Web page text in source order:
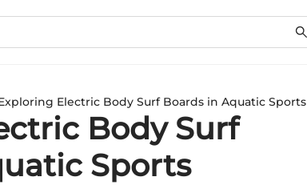
Electric Body Surf Boards in Aquatic Sports
Body Surf
Sports